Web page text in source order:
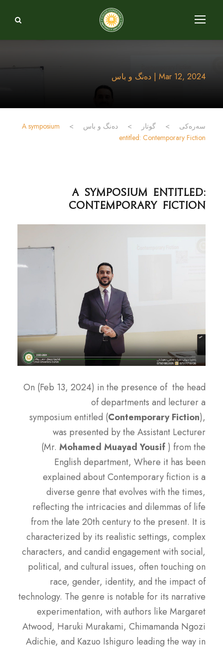
Mar 12, 2024 | دەنگ و باس
سەرەکی > گوتار > دەنگ و باس >
A symposium
entitled: Contemporary Fiction
A symposium entitled:
Contemporary Fiction
On (Feb 13, 2024) in the presence of the head
of departments and lecturer a
symposium entitled (Contemporary Fiction),
was presented by the Assistant Lecturer
(Mr. Mohamed Muayad Yousif ) from the
English department, Where it has been
explained about Contemporary fiction is a
diverse genre that evolves with the times,
reflecting the intricacies and dilemmas of life
from the late 20th century to the present. It is
characterized by its realistic settings, complex
characters, and candid engagement with social,
political, and cultural issues, often touching on
race, gender, identity, and the impact of
technology. The genre is notable for its narrative
experimentation, with authors like Margaret
Atwood, Haruki Murakami, Chimamanda Ngozi
Adichie, and Kazuo Ishiguro leading the way in